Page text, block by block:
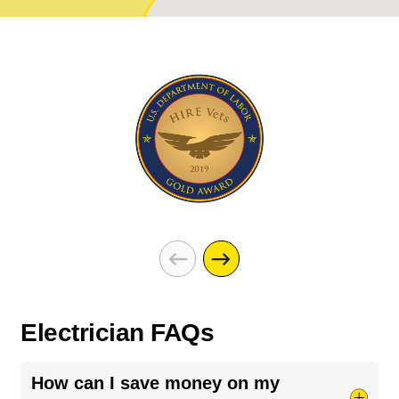
Electrician FAQs
How can I save money on my